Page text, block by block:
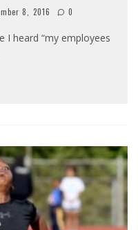
8, 2016 0
I heard “my employees